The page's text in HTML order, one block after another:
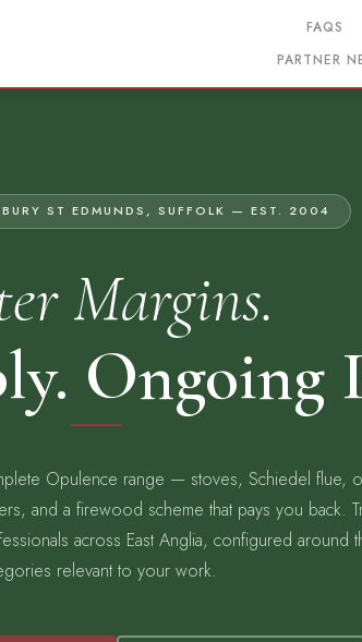
FAQS
PARTNER
ST EDMUNDS, SUFFOLK — EST. 2004
Margins.
Ongoing
Opulence range — stoves, Schiedel flue,
and a firewood scheme that pays you back.
across East Anglia, configured around
relevant to your work.